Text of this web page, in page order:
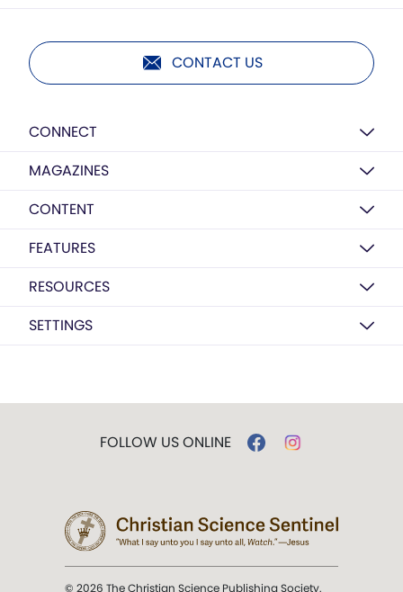
CONTACT US
CONNECT
MAGAZINES
CONTENT
FEATURES
RESOURCES
SETTINGS
FOLLOW US ONLINE
© 2026 The Christian Science Publishing Society.